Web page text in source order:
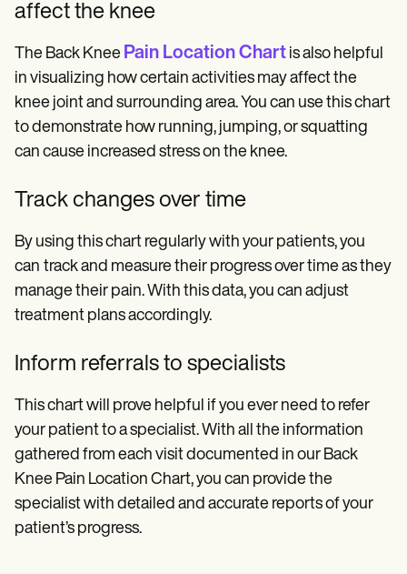
affect the knee
The Back Knee Pain Location Chart is also helpful
in visualizing how certain activities may affect the
knee joint and surrounding area. You can use this chart
to demonstrate how running, jumping, or squatting
can cause increased stress on the knee.
Track changes over time
By using this chart regularly with your patients, you
can track and measure their progress over time as they
manage their pain. With this data, you can adjust
treatment plans accordingly.
Inform referrals to specialists
This chart will prove helpful if you ever need to refer
your patient to a specialist. With all the information
gathered from each visit documented in our Back
Knee Pain Location Chart, you can provide the
specialist with detailed and accurate reports of your
patient’s progress.